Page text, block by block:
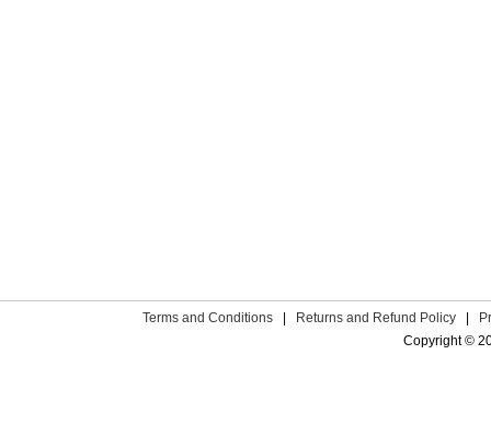
Terms and Conditions | Returns and Refund Policy |
Copyright ©